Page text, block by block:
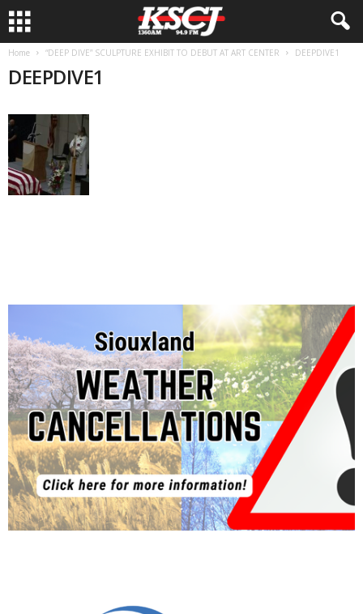
Home “DEEP DIVE” SCULPTURE EXHIBIT TO DEBUT AT ART CENTER DEEPDIVE1
DEEPDIVE1